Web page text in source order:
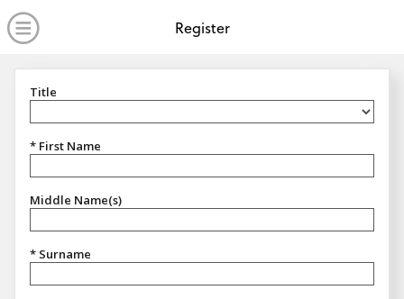
Open Menu
Register
Title
* First Name
Middle Name(s)
* Surname